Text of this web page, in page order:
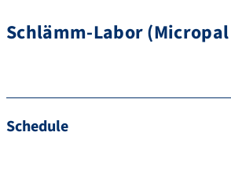
Schlämm-Labor
Schedule